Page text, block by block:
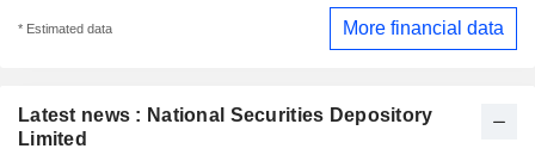
Latest news : National Securities Depository
Limited
* Estimated data More financial data